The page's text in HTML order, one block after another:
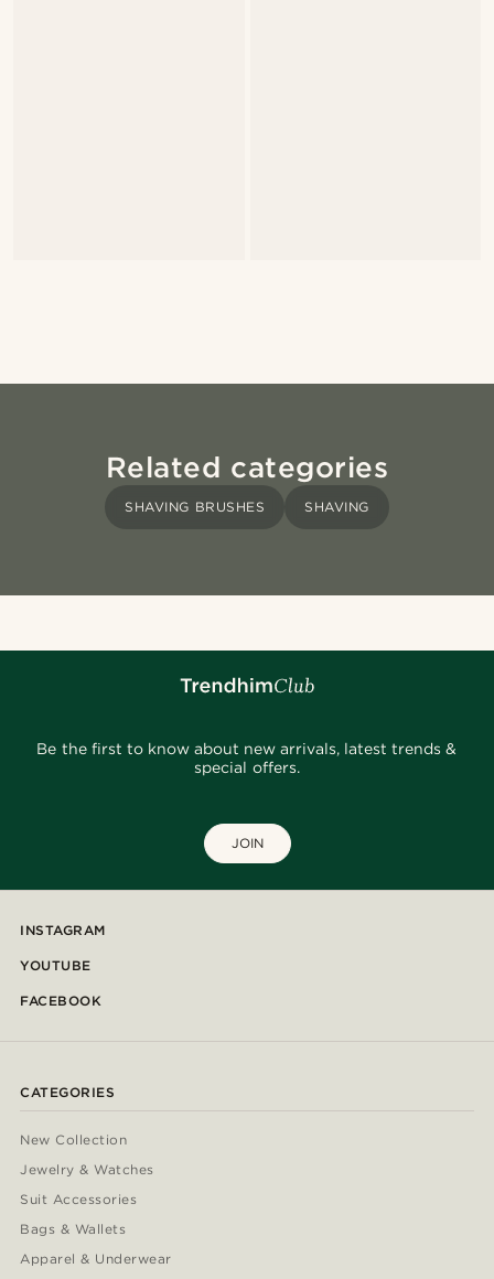
Related categories
SHAVING BRUSHES SHAVING
Be the first to know about new arrivals, latest trends &
special offers.
JOIN
INSTAGRAM
YOUTUBE
FACEBOOK
CATEGORIES
New Collection
Jewelry & Watches
Suit Accessories
Bags & Wallets
Apparel & Underwear